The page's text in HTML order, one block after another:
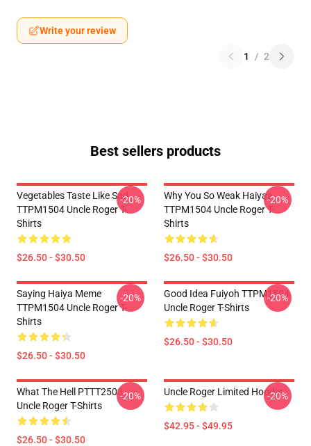
Write your review
1 / 2
Best sellers products
Vegetables Taste Like Sad
TTPM1504 Uncle Roger T-
Shirts
$26.50 - $30.50
-20%
Why You So Weak Haiyaa
TTPM1504 Uncle Roger T-
Shirts
$26.50 - $30.50
-20%
Saying Haiya Meme
TTPM1504 Uncle Roger T-
Shirts
$26.50 - $30.50
-20%
Good Idea Fuiyoh TTPM1504
Uncle Roger T-Shirts
$26.50 - $30.50
-20%
What The Hell PTTT2503
Uncle Roger T-Shirts
$26.50 - $30.50
-20% Uncle Roger Limited Hoodie
$42.95 - $49.95
-20%